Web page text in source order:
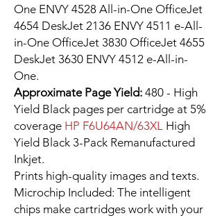
One ENVY 4528 All-in-One OfficeJet
4654 DeskJet 2136 ENVY 4511 e-All-
in-One OfficeJet 3830 OfficeJet 4655
DeskJet 3630 ENVY 4512 e-All-in-
One.
Approximate Page Yield: 480 - High
Yield Black pages per cartridge at 5%
coverage HP F6U64AN/63XL High
Yield Black 3-Pack Remanufactured
Inkjet.
Prints high-quality images and texts.
Microchip Included: The intelligent
chips make cartridges work with your